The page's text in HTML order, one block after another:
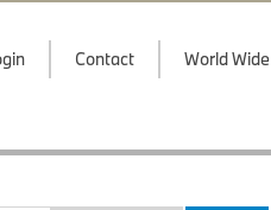
Contact World Wide